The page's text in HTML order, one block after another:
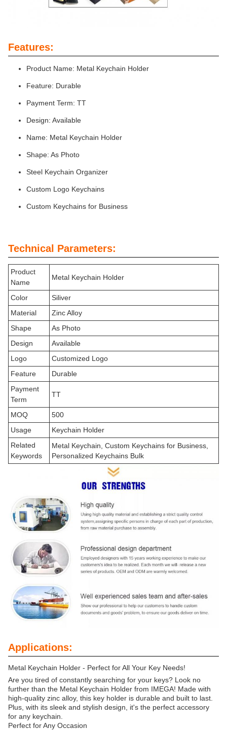
Features:
Product Name: Metal Keychain Holder
Feature: Durable
Payment Term: TT
Design: Available
Name: Metal Keychain Holder
Shape: As Photo
Steel Keychain Organizer
Custom Logo Keychains
Custom Keychains for Business
Technical Parameters:
Product
Name
Metal Keychain Holder
Color
Siliver
Material
Zinc Alloy
Shape
As Photo
Design
Available
Logo
Customized Logo
Feature
Durable
Payment
Term
TT
MOQ
500
Usage
Keychain Holder
Related
Keywords
Metal Keychain, Custom Keychains for Business,
Personalized Keychains Bulk
Applications:
Metal Keychain Holder - Perfect for All Your Key Needs!
Are you tired of constantly searching for your keys? Look no
further than the Metal Keychain Holder from IMEGA! Made with
high-quality zinc alloy, this key holder is durable and built to last.
Plus, with its sleek and stylish design, it's the perfect accessory
for any keychain.
Perfect for Any Occasion